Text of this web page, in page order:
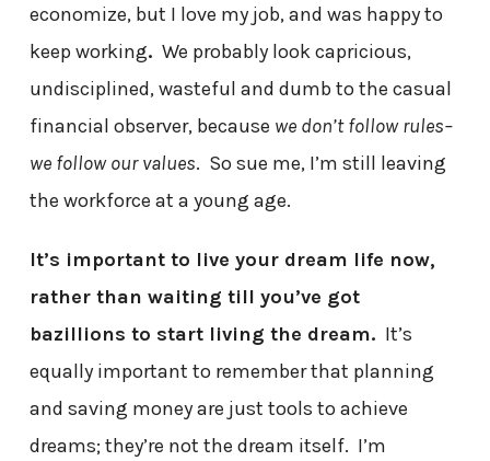
economize, but I love my job, and was happy to
keep working. We probably look capricious,
undisciplined, wasteful and dumb to the casual
financial observer, because we don’t follow rules–
we follow our values. So sue me, I’m still leaving
the workforce at a young age.
It’s important to live your dream life now,
rather than waiting till you’ve got
bazillions to start living the dream. It’s
equally important to remember that planning
and saving money are just tools to achieve
dreams; they’re not the dream itself. I’m